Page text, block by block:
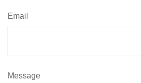
Email
Message